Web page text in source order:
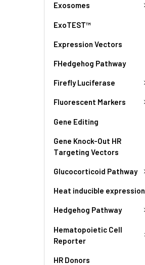
Exosomes
ExoTEST™
Expression Vectors
FHedgehog Pathway
Firefly Luciferase
Fluorescent Markers
Gene Editing
Gene Knock-Out HR
Targeting Vectors
Glucocorticoid Pathway
Heat inducible expression
Hedgehog Pathway
Hematopoietic Cell
Reporter
HR Donors